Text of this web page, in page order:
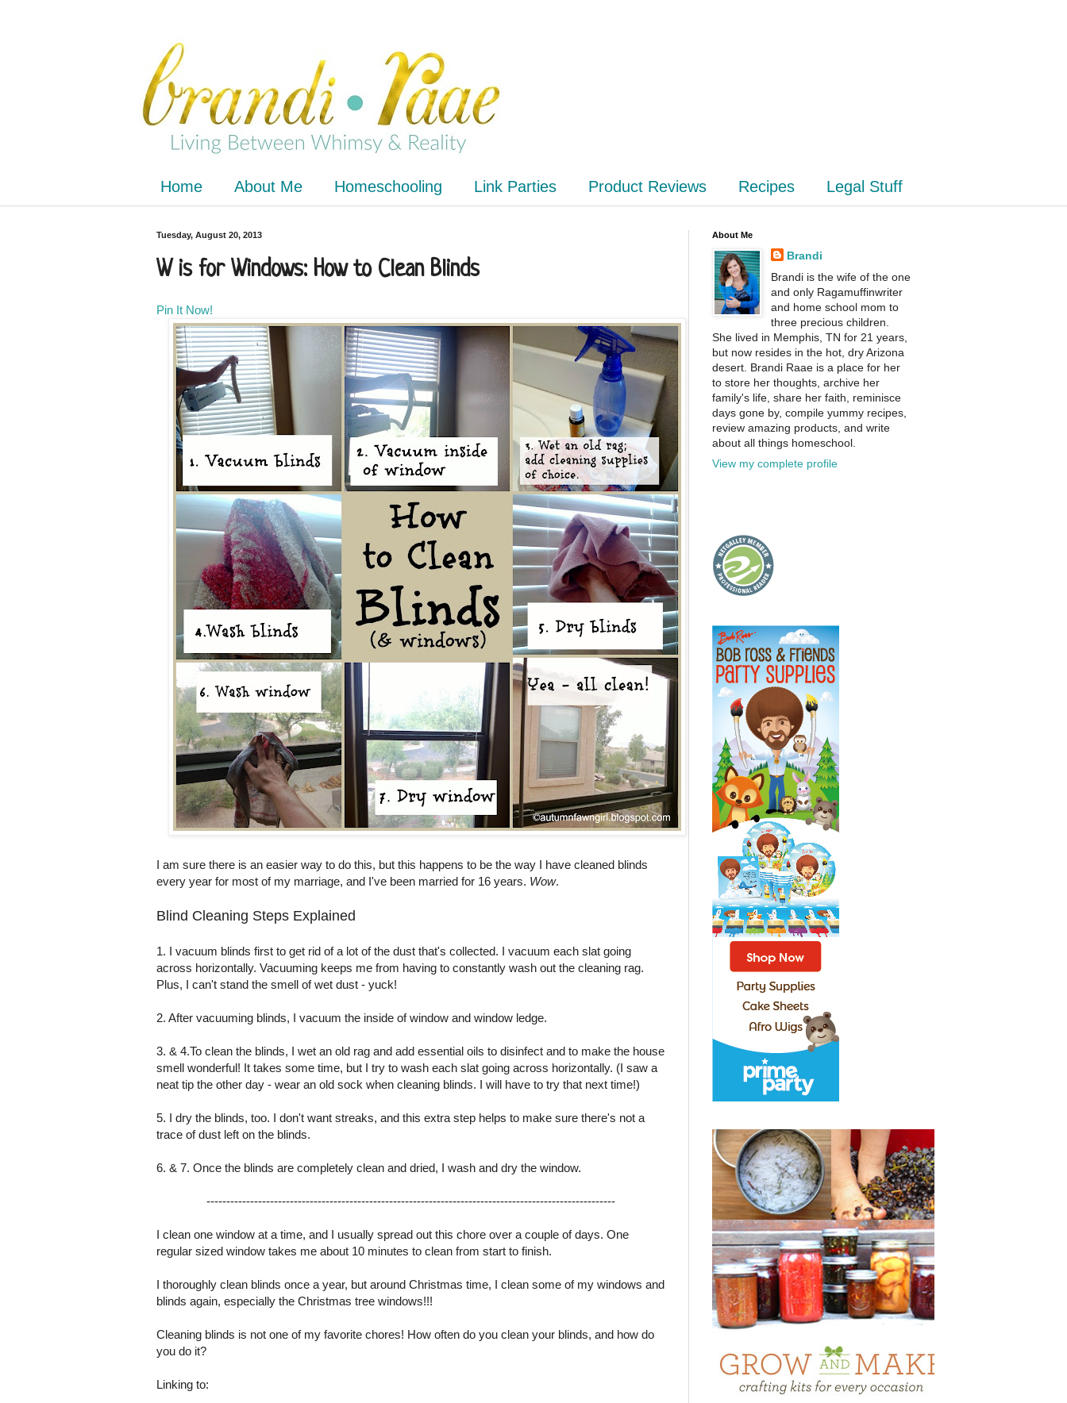
Home About Me Homeschooling Link Parties Product Reviews Recipes Legal Stuff
Tuesday, August 20, 2013
W is for Windows: How to Clean Blinds
Pin It Now!
I am sure there is an easier way to do this, but this happens to be the way I have cleaned blinds
every year for most of my marriage, and I've been married for 16 years. Wow.
Blind Cleaning Steps Explained
1. I vacuum blinds first to get rid of a lot of the dust that's collected. I vacuum each slat going
across horizontally. Vacuuming keeps me from having to constantly wash out the cleaning rag.
Plus, I can't stand the smell of wet dust - yuck!
2. After vacuuming blinds, I vacuum the inside of window and window ledge.
3. & 4.To clean the blinds, I wet an old rag and add essential oils to disinfect and to make the house
smell wonderful! It takes some time, but I try to wash each slat going across horizontally. (I saw a
neat tip the other day - wear an old sock when cleaning blinds. I will have to try that next time!)
5. I dry the blinds, too. I don't want streaks, and this extra step helps to make sure there's not a
trace of dust left on the blinds.
6. & 7. Once the blinds are completely clean and dried, I wash and dry the window.
-------------------------------------------------------------------------------------------------------
I clean one window at a time, and I usually spread out this chore over a couple of days. One
regular sized window takes me about 10 minutes to clean from start to finish.
I thoroughly clean blinds once a year, but around Christmas time, I clean some of my windows and
blinds again, especially the Christmas tree windows!!!
Cleaning blinds is not one of my favorite chores! How often do you clean your blinds, and how do
you do it?
Linking to:
About Me
Brandi
Brandi is the wife of the one
and only Ragamuffinwriter
and home school mom to
three precious children.
She lived in Memphis, TN for 21 years,
but now resides in the hot, dry Arizona
desert. Brandi Raae is a place for her
to store her thoughts, archive her
family's life, share her faith, reminisce
days gone by, compile yummy recipes,
review amazing products, and write
about all things homeschool.
View my complete profile